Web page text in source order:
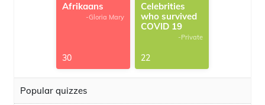
Afrikaans
-Gloria Mary
30
Celebrities
who survived
COVID 19
-Private
22
Popular quizzes